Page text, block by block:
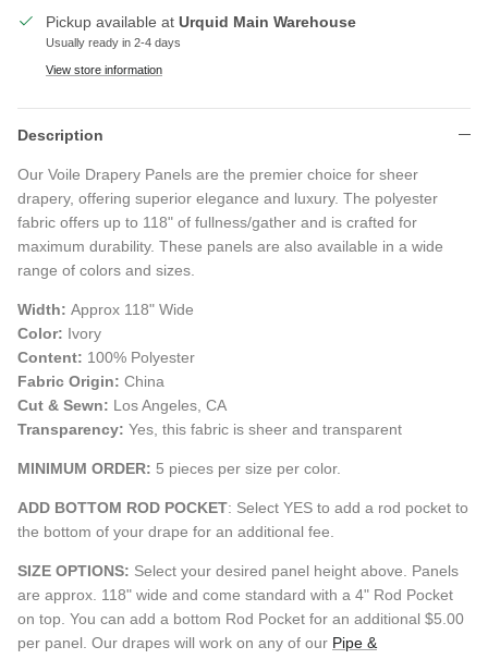
Pickup available at Urquid Main Warehouse
Usually ready in 2-4 days
View store information
Description
Our Voile Drapery Panels are the premier choice for sheer
drapery, offering superior elegance and luxury. The polyester
fabric offers up to 118" of fullness/gather and is crafted for
maximum durability. These panels are also available in a wide
range of colors and sizes.
Width: Approx 118" Wide
Color: Ivory
Content: 100% Polyester
Fabric Origin: China
Cut & Sewn: Los Angeles, CA
Transparency: Yes, this fabric is sheer and transparent
MINIMUM ORDER: 5 pieces per size per color.
ADD BOTTOM ROD POCKET: Select YES to add a rod pocket to
the bottom of your drape for an additional fee.
SIZE OPTIONS: Select your desired panel height above. Panels
are approx. 118" wide and come standard with a 4" Rod Pocket
on top. You can add a bottom Rod Pocket for an additional $5.00
per panel. Our drapes will work on any of our Pipe &